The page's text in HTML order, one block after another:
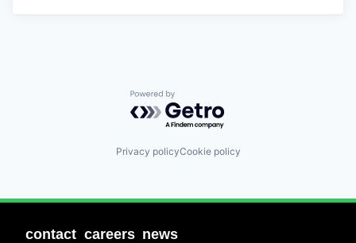
Powered by Getro.com
Privacy policyCookie policy
contact careers news